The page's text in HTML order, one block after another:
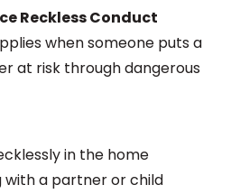
Reckless Conduct
when someone puts a
at risk through dangerous
in the home
with a partner or child